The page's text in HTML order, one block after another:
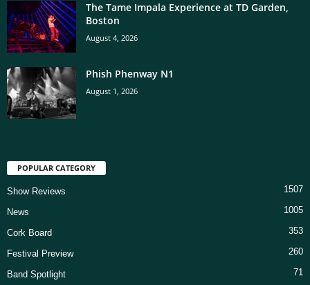
The Tame Impala Experience at TD Garden,
Boston
August 4, 2026
Phish Phenway N1
August 1, 2026
POPULAR CATEGORY
Show Reviews 1507
News 1005
Cork Board 353
Festival Preview 260
Band Spotlight 71